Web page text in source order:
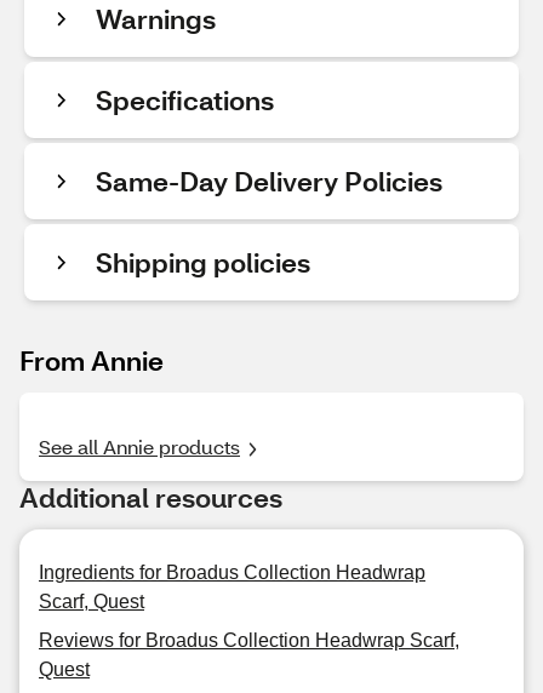
Warnings
Specifications
Same-Day Delivery Policies
Shipping policies
From Annie
See all Annie products
Additional resources
Ingredients for Broadus Collection Headwrap
Scarf, Quest
Reviews for Broadus Collection Headwrap Scarf,
Quest